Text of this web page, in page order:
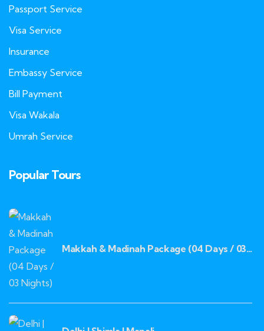
Passport Service
Visa Service
Insurance
Embassy Service
Bill Payment
Visa Wakala
Umrah Service
Popular Tours
Makkah & Madinah Package (04 Days / 03